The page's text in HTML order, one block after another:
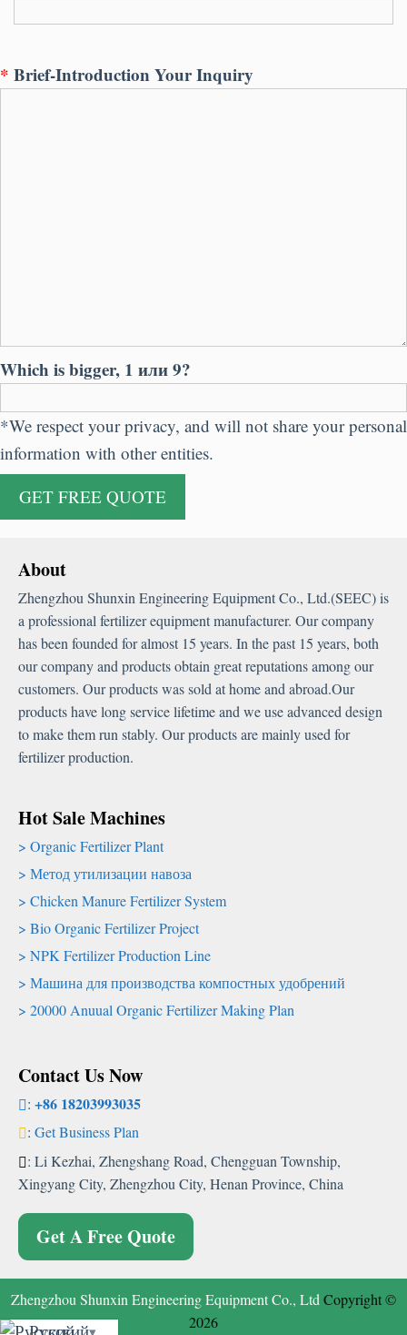
* Brief-Introduction Your Inquiry
Which is bigger, 1 или 9?
*We respect your privacy, and will not share your personal
information with other entities.
About
Zhengzhou Shunxin Engineering Equipment Co., Ltd.(SEEC)is
a professional fertilizer equipment manufacturer. Our company
has been founded for almost 15 years. In the past 15 years, both
our company and products obtain great reputations among our
customers. Our products was sold at home and abroad.Our
products have long service lifetime and we use advanced design
to make them run stably. Our products are mainly used for
fertilizer production.
Hot Sale Machines
Organic Fertilizer Plant
Метод утилизации навоза
Chicken Manure Fertilizer System
Bio Organic Fertilizer Project
NPK Fertilizer Production Line
Машина для производства компостных удобрений
20000 Anuual Organic Fertilizer Making Plan
Contact Us Now
: +86 18203993035
: Get Business Plan
: Li Kezhai, Zhengshang Road, Chengguan Township,
Xingyang City, Zhengzhou City, Henan Province, China
Get A Free Quote
Zhengzhou Shunxin Engineering Equipment Co., Ltd Copyright©
2026